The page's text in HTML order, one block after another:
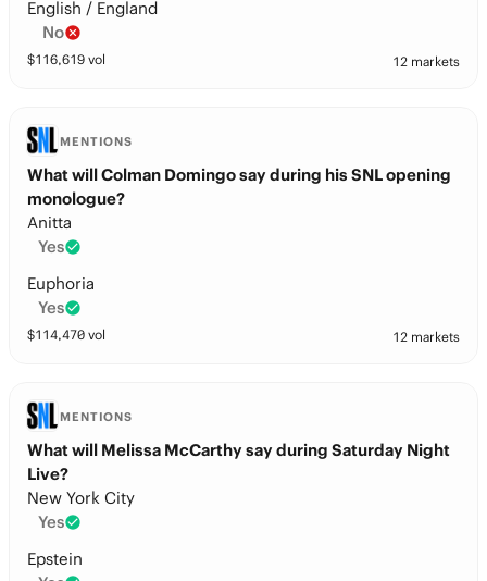
English / England
No
$116,619 vol 12 markets
MENTIONS
What will Colman Domingo say during his SNL opening
monologue?
Anitta
Yes
Euphoria
Yes
$114,470 vol 12 markets
MENTIONS
What will Melissa McCarthy say during Saturday Night
Live?
New York City
Yes
Epstein